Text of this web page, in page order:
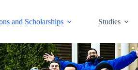
and Scholarships Studies